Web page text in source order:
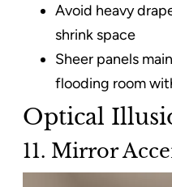
Avoid heavy
shrink space
Sheer panels
flooding room
Optical
11. Mirror